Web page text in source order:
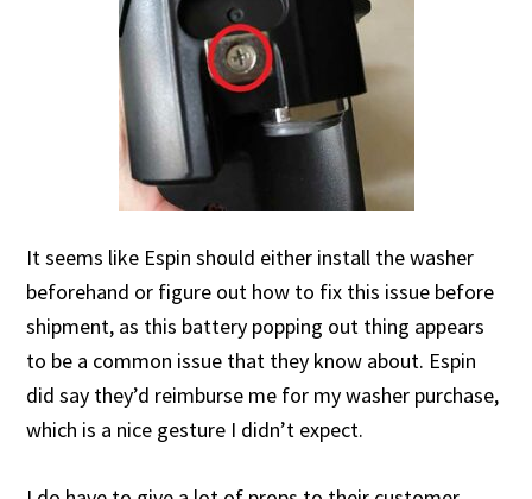
It seems like Espin should either install the washer
beforehand or figure out how to fix this issue before
shipment, as this battery popping out thing appears
to be a common issue that they know about. Espin
did say they’d reimburse me for my washer purchase,
which is a nice gesture I didn’t expect.